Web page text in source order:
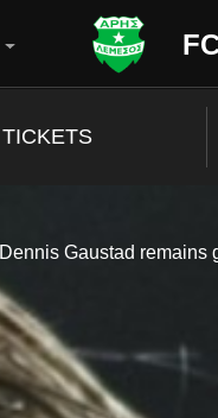
TICKETS
Dennis Gaustad remains